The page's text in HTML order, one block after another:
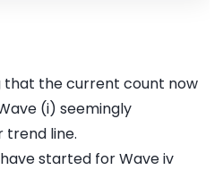
that the current count now
(i) seemingly
line.
started for Wave iv